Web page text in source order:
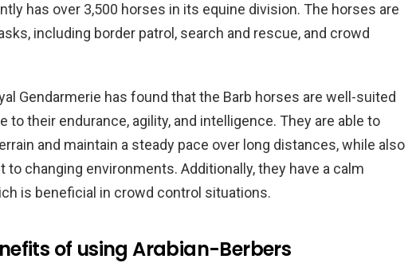
has over 3,500 horses in its equine division. The horses are
including border patrol, search and rescue, and crowd
Gendarmerie has found that the Barb horses are well-suited
to their endurance, agility, and intelligence. They are able to
and maintain a steady pace over long distances, while also
to changing environments. Additionally, they have a calm
is beneficial in crowd control situations.
of using Arabian-Berbers